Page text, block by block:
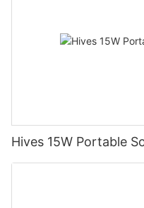
Hives 15W Portable